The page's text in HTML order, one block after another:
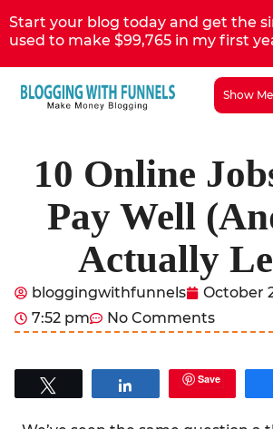
Start your blog today and get the
used to make $99,765 in my first
Show
10 Online
Pay Well
Actually
bloggingwithfunnels
October
7:52 pm
No Comments
Share Save